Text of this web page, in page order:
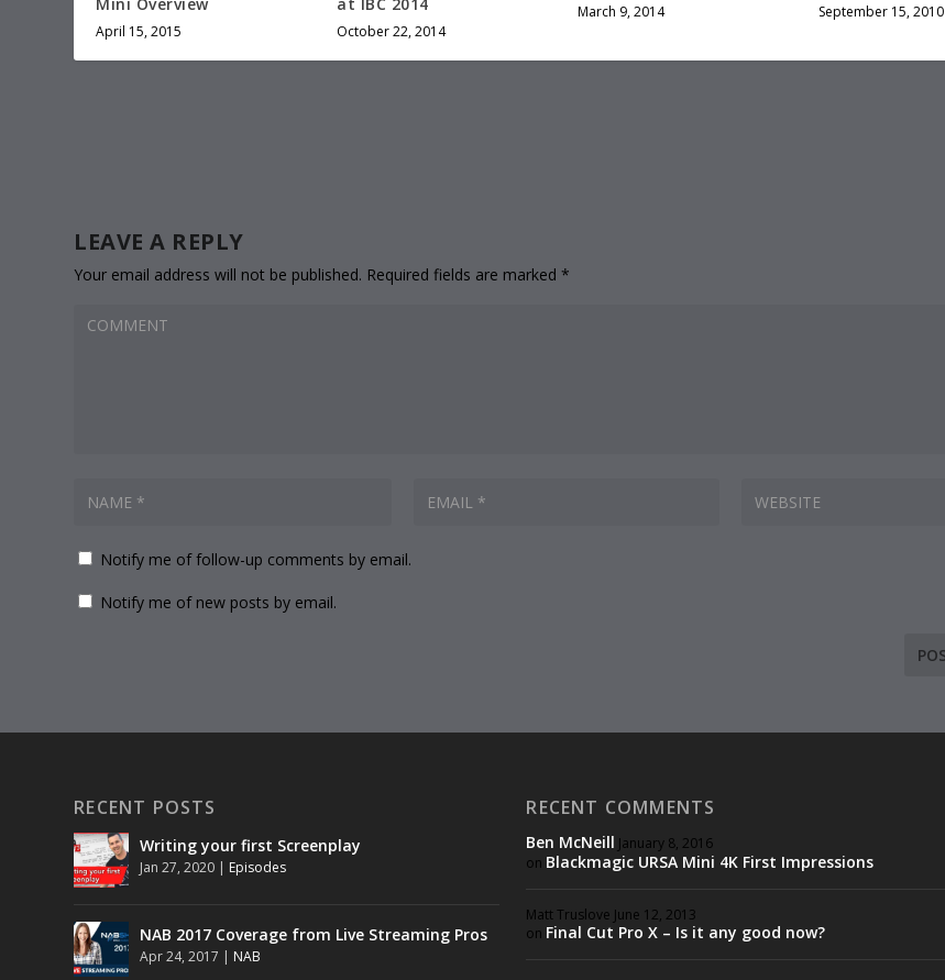
April 15, 2015 October 22, 2014
March 9, 2014 September 15, 2010
LEAVE A REPLY
Your email address will not be published. Required fields are marked*
Notify me of follow-up comments by email.
Notify me of new posts by email.
RECENT POSTS
Writing your first Screenplay
Jan 27, 2020 | Episodes
NAB 2017 Coverage from Live Streaming Pros
Apr 24, 2017 | NAB
RECENT COMMENTS
Ben McNeill January 8, 2016
on Blackmagic URSA Mini 4K First Impressions
Matt Truslove June 12, 2013
on Final Cut Pro X – Is it any good now?